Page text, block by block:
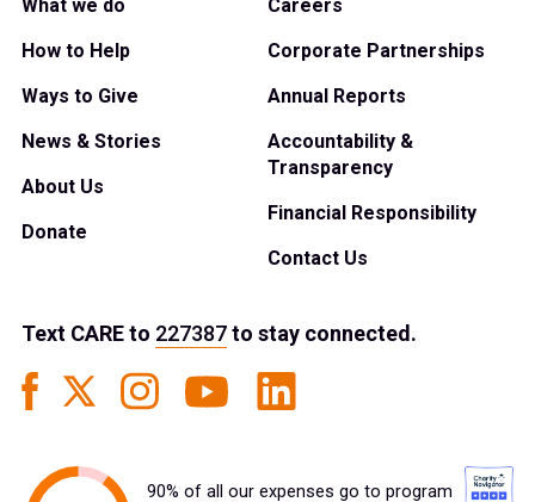
What we do
How to Help
Ways to Give
News & Stories
About Us
Donate
Careers
Corporate Partnerships
Annual Reports
Accountability &
Transparency
Financial Responsibility
Contact Us
Text CAREto 227387to stay connected.
90% of all our expenses go to program